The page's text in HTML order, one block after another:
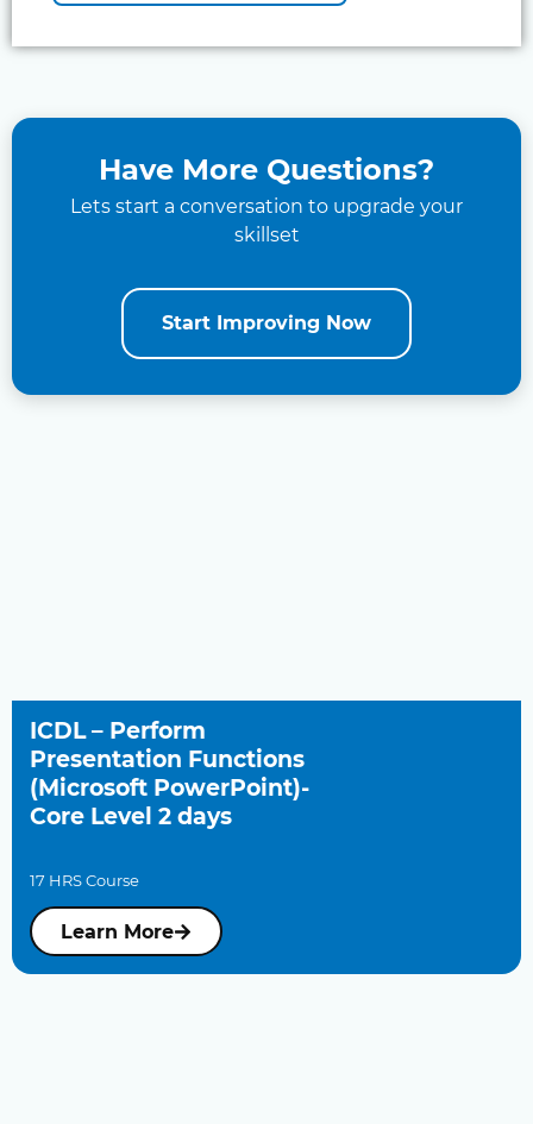
Have More Questions?
Lets start a conversation to upgrade your
skillset
Start Improving Now
ICDL – Perform
Presentation Functions
(Microsoft PowerPoint)-
Core Level 2 days
17 HRS Course
Learn More